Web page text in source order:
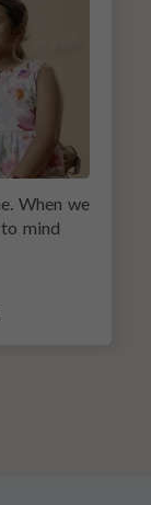
When we
mind